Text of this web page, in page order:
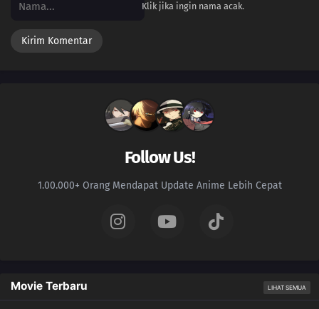
Klik jika ingin nama acak.
Follow Us!
1.00.000+ Orang Mendapat Update Anime Lebih Cepat
Movie Terbaru LIHAT SEMUA